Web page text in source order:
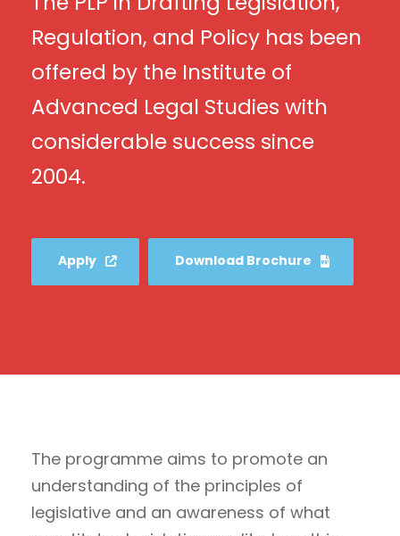
Regulation, and Policy has been
offered by the Institute of
Advanced Legal Studies with
considerable success since
2004.
Apply Download Brochure
The programme aims to promote an
understanding of the principles of
legislative and an awareness of what